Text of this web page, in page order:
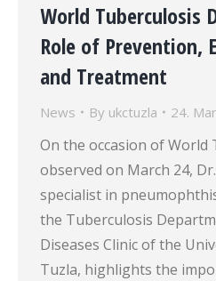
World Tuberculosis
Role of Prevention,
and Treatment
News By ukctuzla 24.
On the occasion of World
observed on March 24,
specialist in
the Tuberculosis
Diseases Clinic of the
Tuzla, highlights the